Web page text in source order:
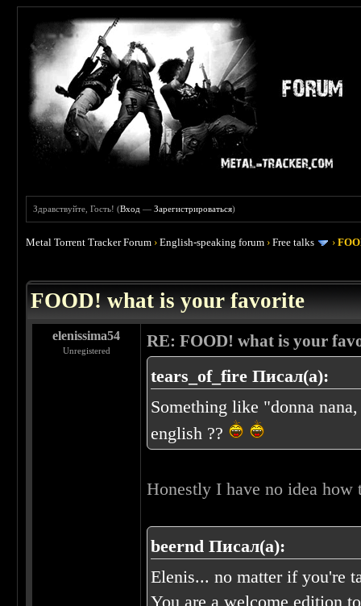
Здравствуйте, Гость! (Вход —Зарегистрироваться)
Metal Torrent Tracker Forum ›English-speaking forum ›Free talks ›
FOOD! what is your favorite
elenissima54
Unregistered
RE: FOOD! what is your
tears_of_fire Писал(а):
Something like "donna
english ??
Honestly I have no idea
beernd Писал(а):
Elenis... no matter if you're
You are a welcome edition